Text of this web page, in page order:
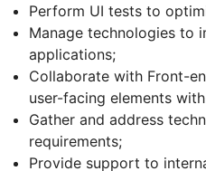
Perform UI tests to
Manage technologies to
applications;
Collaborate with Front-
user-facing elements
Gather and address
requirements;
Provide support to